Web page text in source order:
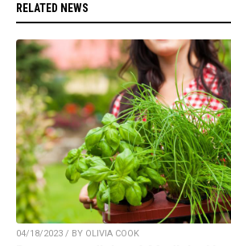
RELATED NEWS
04/18/2023 / BY OLIVIA COOK